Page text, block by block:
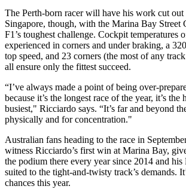
The Perth-born racer will have his work cut
Singapore, though, with the Marina Bay
F1’s toughest challenge. Cockpit temperatures
experienced in corners and under braking, a
top speed, and 23 corners (the most of any
all ensure only the fittest succeed.
“I’ve always made a point of being over-
because it’s the longest race of the year, it’s the
busiest," Ricciardo says. “It’s far and beyond
physically and for concentration."
Australian fans heading to the race in
witness Ricciardo’s first win at Marina Bay,
the podium there every year since 2014 and his
suited to the tight-and-twisty track’s demands.
chances this year.